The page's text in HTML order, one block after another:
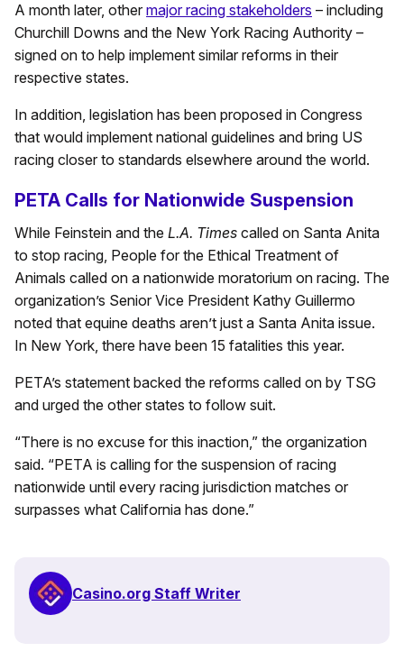
A month later, other major racing stakeholders – including
Churchill Downs and the New York Racing Authority –
signed on to help implement similar reforms in their
respective states.
In addition, legislation has been proposed in Congress
that would implement national guidelines and bring US
racing closer to standards elsewhere around the world.
PETA Calls for Nationwide Suspension
While Feinstein and the L.A. Times called on Santa Anita
to stop racing, People for the Ethical Treatment of
Animals called on a nationwide moratorium on racing. The
organization’s Senior Vice President Kathy Guillermo
noted that equine deaths aren’t just a Santa Anita issue.
In New York, there have been 15 fatalities this year.
PETA’s statement backed the reforms called on by TSG
and urged the other states to follow suit.
“There is no excuse for this inaction,” the organization
said. “PETA is calling for the suspension of racing
nationwide until every racing jurisdiction matches or
surpasses what California has done.”
Casino.org Staff Writer